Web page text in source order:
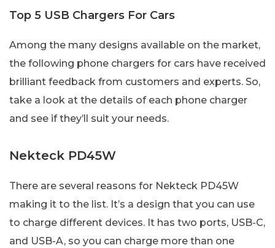
Top 5 USB Chargers For Cars
Among the many designs available on the market,
the following phone chargers for cars have received
brilliant feedback from customers and experts. So,
take a look at the details of each phone charger
and see if they’ll suit your needs.
Nekteck PD45W
There are several reasons for Nekteck PD45W
making it to the list. It’s a design that you can use
to charge different devices. It has two ports, USB-C,
and USB-A, so you can charge more than one